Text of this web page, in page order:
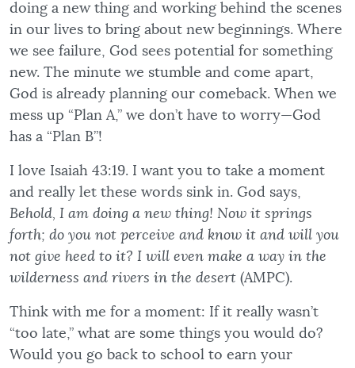
doing a new thing and working behind the scenes
in our lives to bring about new beginnings. Where
we see failure, God sees potential for something
new. The minute we stumble and come apart,
God is already planning our comeback. When we
mess up “Plan A,” we don’t have to worry—God
has a “Plan B”!
I love Isaiah 43:19. I want you to take a moment
and really let these words sink in. God says,
Behold, I am doing a new thing! Now it springs
forth; do you not perceive and know it and will you
not give heed to it? I will even make a way in the
wilderness and rivers in the desert (AMPC).
Think with me for a moment: If it really wasn’t
“too late,” what are some things you would do?
Would you go back to school to earn your